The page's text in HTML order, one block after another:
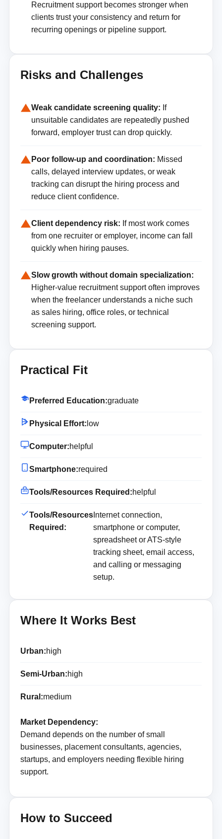
Recruitment support becomes stronger when
clients trust your consistency and return for
recurring openings or pipeline support.
Risks and Challenges
Weak candidate screening quality: If
unsuitable candidates are repeatedly pushed
forward, employer trust can drop quickly.
Poor follow-up and coordination: Missed
calls, delayed interview updates, or weak
tracking can disrupt the hiring process and
reduce client confidence.
Client dependency risk: If most work comes
from one recruiter or employer, income can fall
quickly when hiring pauses.
Slow growth without domain specialization:
Higher-value recruitment support often improves
when the freelancer understands a niche such
as sales hiring, office roles, or technical
screening support.
Practical Fit
Preferred Education:graduate
Physical Effort: low
Computer:helpful
Smartphone:required
Tools/Resources Required:helpful
Tools/Resources
Required:
Internet connection,
smartphone or computer,
spreadsheet or ATS-style
tracking sheet, email access,
and calling or messaging
setup.
Where It Works Best
Urban:high
Semi-Urban:high
Rural:medium
Market Dependency:
Demand depends on the number of small
businesses, placement consultants, agencies,
startups, and employers needing flexible hiring
support.
How to Succeed